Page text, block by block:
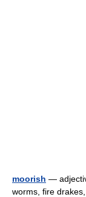
moorish —
worms, fire